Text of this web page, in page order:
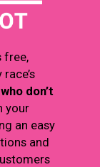
free,
don’t
your
an easy
and